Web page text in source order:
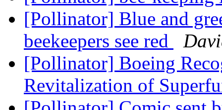
[Pollinator] Blue and
beekeepers see red
[Pollinator] Boeing
Revitalization of